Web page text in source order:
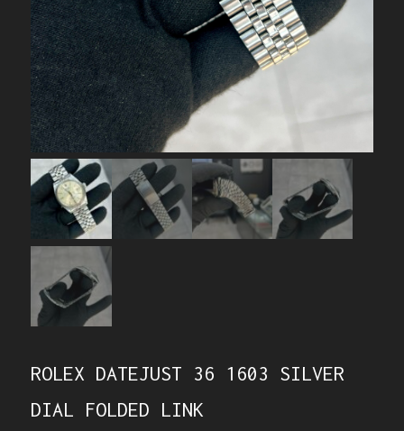
ROLEX DATEJUST 36 1603 SILVER
DIAL FOLDED LINK